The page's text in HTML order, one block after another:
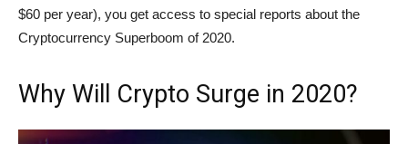
$60 per year), you get access to special reports about the
Cryptocurrency Superboom of 2020.
Why Will Crypto Surge in 2020?